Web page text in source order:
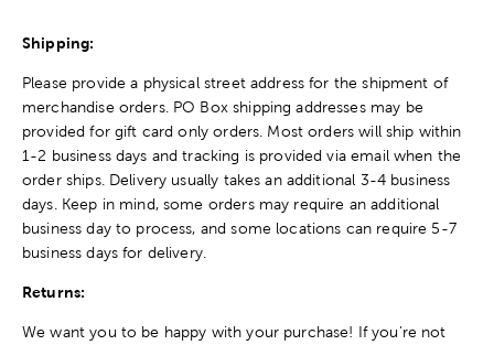
Shipping:
Please provide a physical street address for the shipment of
merchandise orders. PO Box shipping addresses may be
provided for gift card only orders. Most orders will ship within
1-2 business days and tracking is provided via email when the
order ships. Delivery usually takes an additional 3-4 business
days. Keep in mind, some orders may require an additional
business day to process, and some locations can require 5-7
business days for delivery.
Returns:
We want you to be happy with your purchase! If you're not